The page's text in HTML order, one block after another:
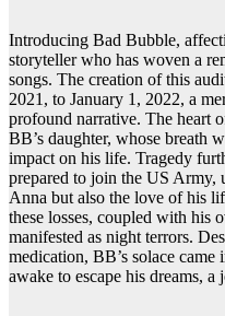
Introducing Bad Bubble,
storyteller who has woven a
songs. The creation of this
2021, to January 1, 2022, a
profound narrative. The heart
BB’s daughter, whose breath
impact on his life. Tragedy
prepared to join the US Army,
Anna but also the love of his
these losses, coupled with his
manifested as night terrors.
medication, BB’s solace
awake to escape his dreams,